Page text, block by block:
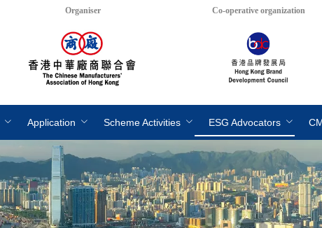
Organiser Co-operative organization
Application Scheme Activities ESG Advocators